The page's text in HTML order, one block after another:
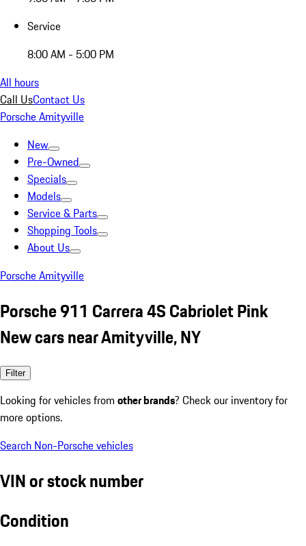
Service
8:00 AM - 5:00 PM
All hours
Call UsContact Us
Porsche Amityville
New
Pre-Owned
Specials
Models
Service & Parts
Shopping Tools
About Us
Porsche Amityville
Porsche 911 Carrera 4S Cabriolet Pink
New cars near Amityville, NY
Filter
Looking for vehicles from other brands? Check our inventory for
more options.
Search Non-Porsche vehicles
VIN or stock number
Condition